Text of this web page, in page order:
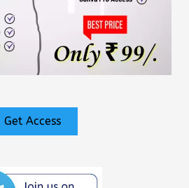
Get Access